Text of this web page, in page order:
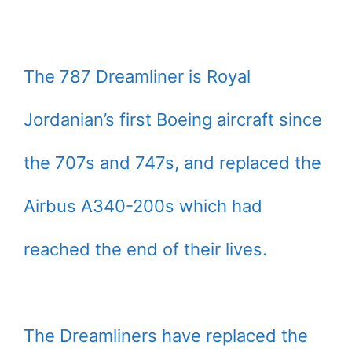
The 787 Dreamliner is Royal
Jordanian’s first Boeing aircraft since
the 707s and 747s, and replaced the
Airbus A340-200s which had
reached the end of their lives.
The Dreamliners have replaced the